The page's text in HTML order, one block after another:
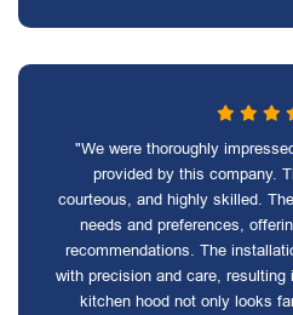
"We were thoroughly
provided by this company.
courteous, and highly skilled.
needs and preferences,
recommendations. The
with precision and care,
kitchen hood not only looks